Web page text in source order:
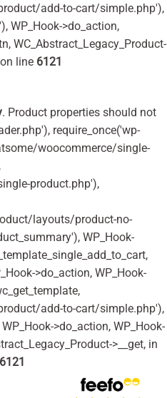
add-to-cart/simple.php'),
WP_Hook->do_action,
WC_Abstract_Legacy_Product-
on line 6121
. Product properties should not
require_once('wp-
woocommerce/single-
product.php'),
layouts/product-no-
WP_Hook-
>do_action, WP_Hook-
add-to-cart/simple.php'),
>do_action, WP_Hook-
>__get, in
6121